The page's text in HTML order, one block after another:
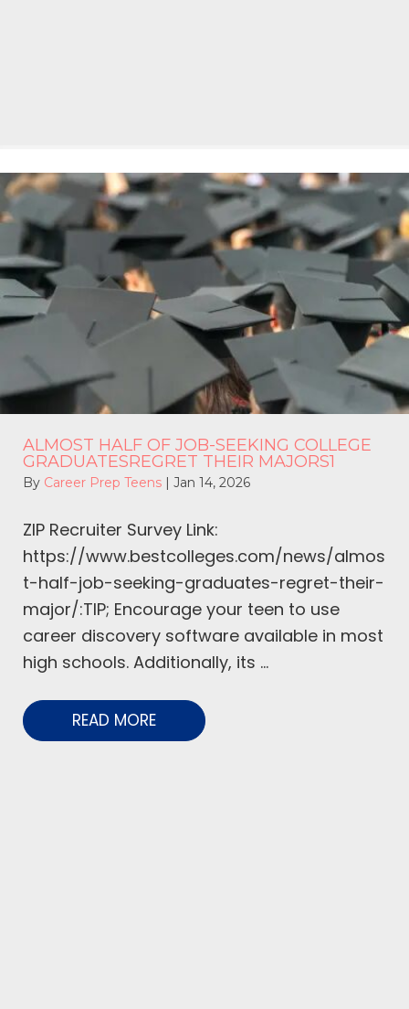
ALMOST HALF OF JOB-SEEKING COLLEGE
GRADUATESREGRET THEIR MAJORS1
By Career Prep Teens | Jan 14, 2026
ZIP Recruiter Survey Link:
https://www.bestcolleges.com/news/almos
t-half-job-seeking-graduates-regret-their-
major/:TIP; Encourage your teen to use
career discovery software available in most
high schools. Additionally, its ...
READ MORE